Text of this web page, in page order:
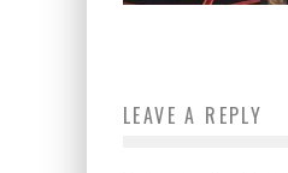
LEAVE A REPLY